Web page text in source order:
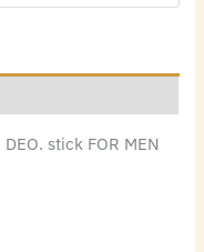
stick FOR MEN